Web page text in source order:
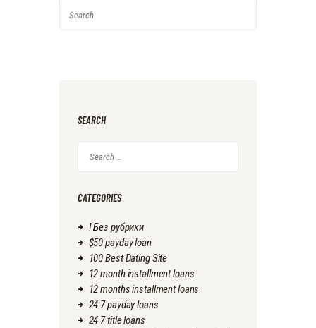
SEARCH
for:
CATEGORIES
! Без рубрики
$50 payday loan
100 Best Dating Site
12 month installment loans
12 months installment loans
24 7 payday loans
24 7 title loans